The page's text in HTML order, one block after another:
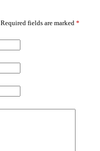
Required fields are marked *